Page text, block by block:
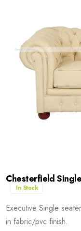
Chesterfield
In Stock
Executive Single
in fabric/pvc finish.